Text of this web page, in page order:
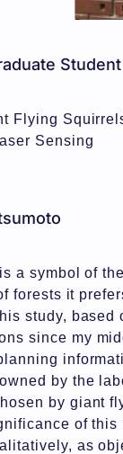
Flying
Sensing
a symbol of
forests it
study,
since my
by the
by giant
of
as